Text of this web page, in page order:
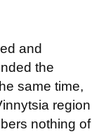
and
the
same time,
region
nothing of